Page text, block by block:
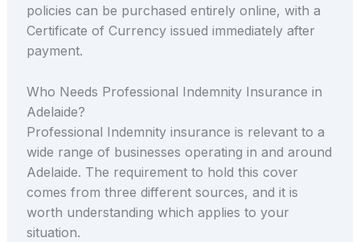
policies can be purchased entirely online, with a
Certificate of Currency issued immediately after
payment.
Who Needs Professional Indemnity Insurance in
Adelaide?
Professional Indemnity insurance is relevant to a
wide range of businesses operating in and around
Adelaide. The requirement to hold this cover
comes from three different sources, and it is
worth understanding which applies to your
situation.